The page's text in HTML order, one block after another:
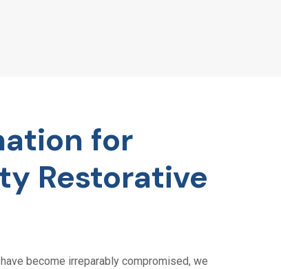
for
Restorative
become irreparably compromised, we